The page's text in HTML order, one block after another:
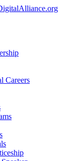
Careers